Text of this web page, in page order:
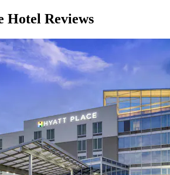
Hotel Reviews